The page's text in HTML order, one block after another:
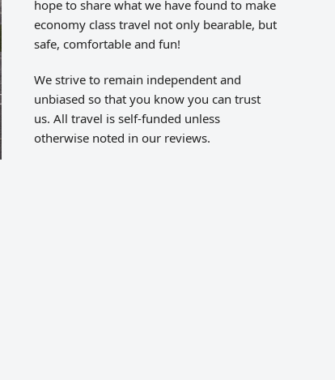
hope to share what we have found to make
economy class travel not only bearable, but
safe, comfortable and fun!
We strive to remain independent and
unbiased so that you know you can trust
us. All travel is self-funded unless
otherwise noted in our reviews.